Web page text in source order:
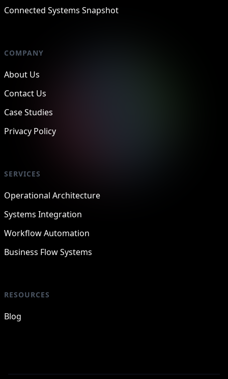
Connected Systems Snapshot
COMPANY
About Us
Contact Us
Case Studies
Privacy Policy
SERVICES
Operational Architecture
Systems Integration
Workflow Automation
Business Flow Systems
RESOURCES
Blog